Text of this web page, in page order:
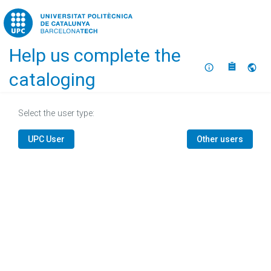
Home
Help us complete the
cataloging
About
Select the user type:
UPC User Other users